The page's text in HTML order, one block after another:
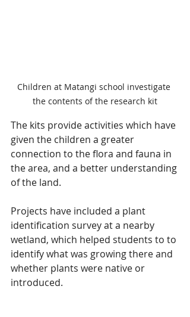
Children at Matangi school investigate
the contents of the research kit
The kits provide activities which have
given the children a greater
connection to the flora and fauna in
the area, and a better understanding
of the land.
Projects have included a plant
identification survey at a nearby
wetland, which helped students to to
identify what was growing there and
whether plants were native or
introduced.